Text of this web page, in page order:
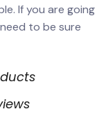
If you are going
to be sure